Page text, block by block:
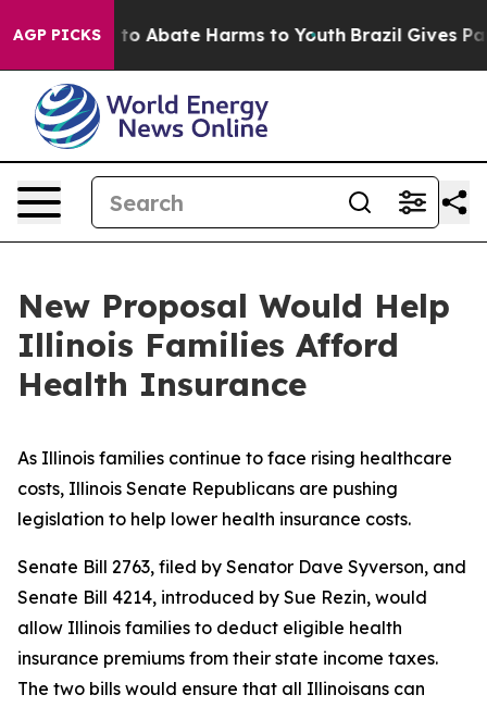
AGP PICKSFund to Abate Harms to Youth Brazil Gives
New Proposal Would Help
Illinois Families Afford
Health Insurance
As Illinois families continue to face rising healthcare
costs, Illinois Senate Republicans are pushing
legislation to help lower health insurance costs.
Senate Bill 2763, filed by Senator Dave Syverson, and
Senate Bill 4214, introduced by Sue Rezin, would
allow Illinois families to deduct eligible health
insurance premiums from their state income taxes.
The two bills would ensure that all Illinoisans can